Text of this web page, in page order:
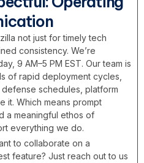
not just for timely tech
consistency. We’re
9 AM–5 PM EST. Our team is
of rapid deployment cycles,
schedules, platform
it. Which means prompt
a meaningful ethos of
everything we do.
to collaborate on a
feature? Just reach out to us